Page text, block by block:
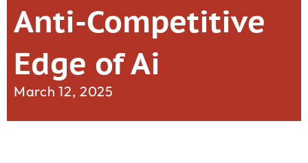
Anti-Competitive
Edge of Ai
March 12, 2025